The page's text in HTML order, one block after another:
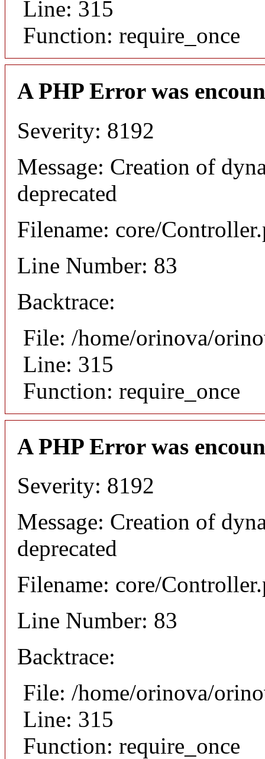
Line: 315
Function: require_once
A PHP Error was
Severity: 8192
Message: Creation of
deprecated
Filename: core/
Line Number: 83
Backtrace:
File: /home/orinova/
Line: 315
Function: require_once
A PHP Error was
Severity: 8192
Message: Creation of
deprecated
Filename: core/
Line Number: 83
Backtrace:
File: /home/orinova/
Line: 315
Function: require_once